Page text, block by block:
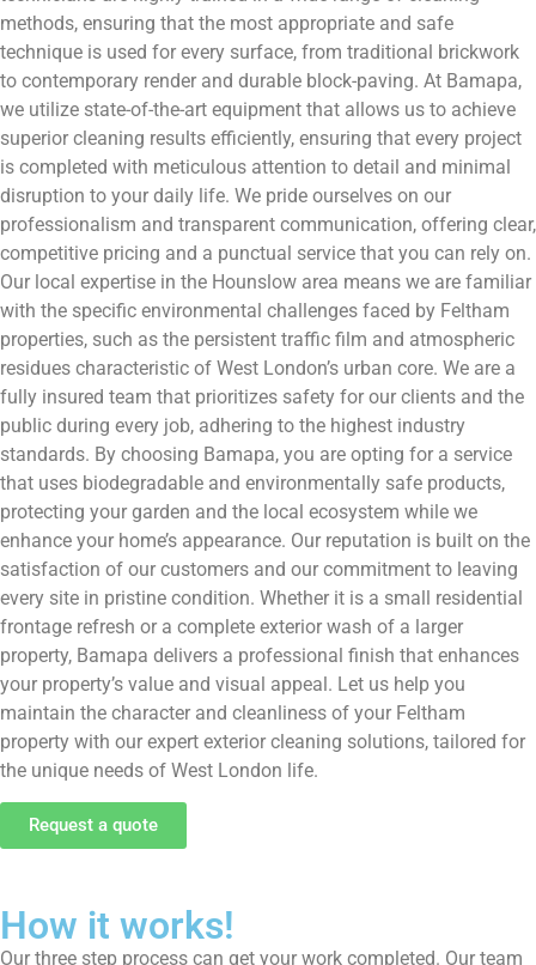
methods, ensuring that the most appropriate and safe
technique is used for every surface, from traditional brickwork
to contemporary render and durable block-paving. At Bamapa,
we utilize state-of-the-art equipment that allows us to achieve
superior cleaning results efficiently, ensuring that every project
is completed with meticulous attention to detail and minimal
disruption to your daily life. We pride ourselves on our
professionalism and transparent communication, offering clear,
competitive pricing and a punctual service that you can rely on.
Our local expertise in the Hounslow area means we are familiar
with the specific environmental challenges faced by Feltham
properties, such as the persistent traffic film and atmospheric
residues characteristic of West London’s urban core. We are a
fully insured team that prioritizes safety for our clients and the
public during every job, adhering to the highest industry
standards. By choosing Bamapa, you are opting for a service
that uses biodegradable and environmentally safe products,
protecting your garden and the local ecosystem while we
enhance your home’s appearance. Our reputation is built on the
satisfaction of our customers and our commitment to leaving
every site in pristine condition. Whether it is a small residential
frontage refresh or a complete exterior wash of a larger
property, Bamapa delivers a professional finish that enhances
your property’s value and visual appeal. Let us help you
maintain the character and cleanliness of your Feltham
property with our expert exterior cleaning solutions, tailored for
the unique needs of West London life.
Request a quote
How it works!
Our three step process can get your work completed. Our team